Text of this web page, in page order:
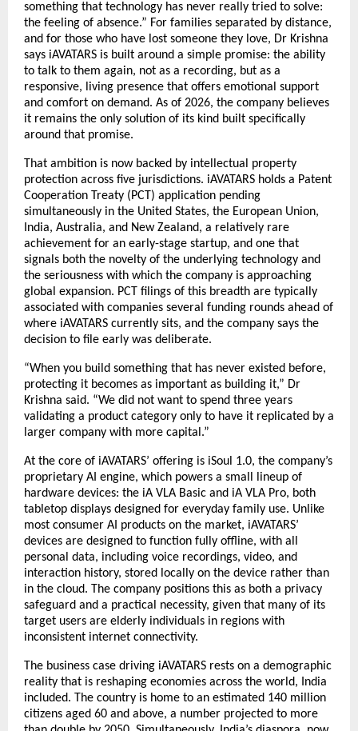
something that technology has never really tried to solve:
the feeling of absence.” For families separated by distance,
and for those who have lost someone they love, Dr Krishna
says iAVATARS is built around a simple promise: the ability
to talk to them again, not as a recording, but as a
responsive, living presence that offers emotional support
and comfort on demand. As of 2026, the company believes
it remains the only solution of its kind built specifically
around that promise.
That ambition is now backed by intellectual property
protection across five jurisdictions. iAVATARS holds a Patent
Cooperation Treaty (PCT) application pending
simultaneously in the United States, the European Union,
India, Australia, and New Zealand, a relatively rare
achievement for an early-stage startup, and one that
signals both the novelty of the underlying technology and
the seriousness with which the company is approaching
global expansion. PCT filings of this breadth are typically
associated with companies several funding rounds ahead of
where iAVATARS currently sits, and the company says the
decision to file early was deliberate.
“When you build something that has never existed before,
protecting it becomes as important as building it,” Dr
Krishna said. “We did not want to spend three years
validating a product category only to have it replicated by a
larger company with more capital.”
At the core of iAVATARS’ offering is iSoul 1.0, the company’s
proprietary AI engine, which powers a small lineup of
hardware devices: the iA VLA Basic and iA VLA Pro, both
tabletop displays designed for everyday family use. Unlike
most consumer AI products on the market, iAVATARS’
devices are designed to function fully offline, with all
personal data, including voice recordings, video, and
interaction history, stored locally on the device rather than
in the cloud. The company positions this as both a privacy
safeguard and a practical necessity, given that many of its
target users are elderly individuals in regions with
inconsistent internet connectivity.
The business case driving iAVATARS rests on a demographic
reality that is reshaping economies across the world, India
included. The country is home to an estimated 140 million
citizens aged 60 and above, a number projected to more